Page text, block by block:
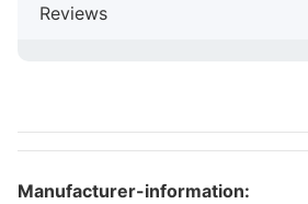
Reviews
Manufacturer-information: